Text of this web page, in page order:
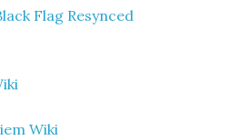
Flag Resynced
Wiki